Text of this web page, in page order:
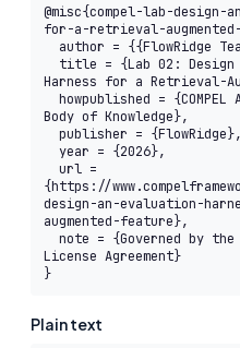
@misc{compel-lab-design-
for-a-retrieval-
Harness for a Retrieval-
Body of Knowledge},
{https://
design-an-evaluation-
augmented-feature},
License Agreement}
}
Plain text